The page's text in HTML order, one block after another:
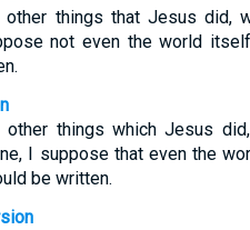
other things that Jesus did,
not even the world
other things which Jesus
I suppose that even the
be written.